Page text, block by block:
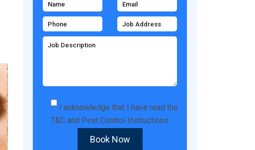
I acknowledge that I have read the
T&C and Pest Control Instructions.
Book Now